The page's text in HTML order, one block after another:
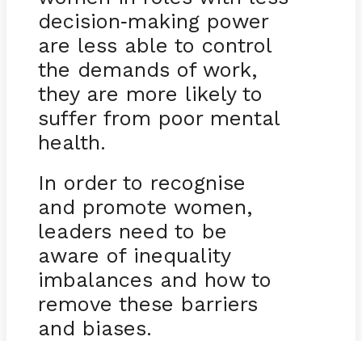
decision-making power
are less able to control
the demands of work,
they are more likely to
suffer from poor mental
health.
In order to recognise
and promote women,
leaders need to be
aware of inequality
imbalances and how to
remove these barriers
and biases.